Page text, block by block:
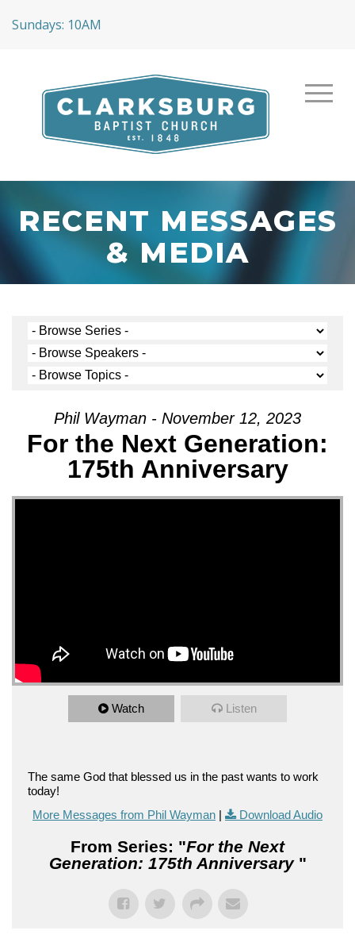
Sundays: 10AM
RECENT MESSAGES
& MEDIA
Phil Wayman - November 12, 2023
For the Next Generation:
175th Anniversary
Watch Listen
The same God that blessed us in the past wants to work
today!
More Messages from Phil Wayman | Download Audio
From Series: "For the Next
Generation: 175th Anniversary "